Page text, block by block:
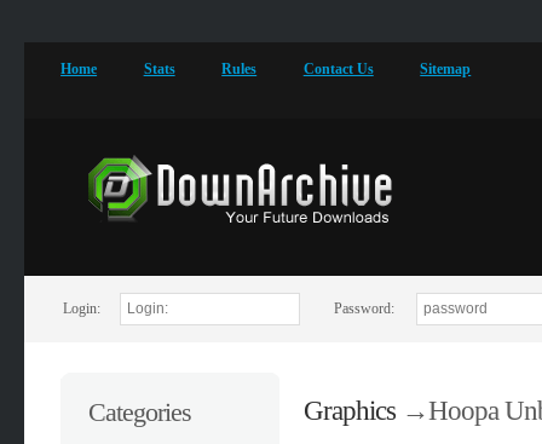
Home Stats Rules Contact Us Sitemap
Login: Password:
Categories Graphics→Hoopa